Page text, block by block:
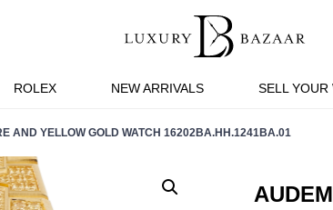
ROLEX NEW ARRIVALS SELL YOUR
AND YELLOW GOLD WATCH 16202BA.HH.1241BA.01